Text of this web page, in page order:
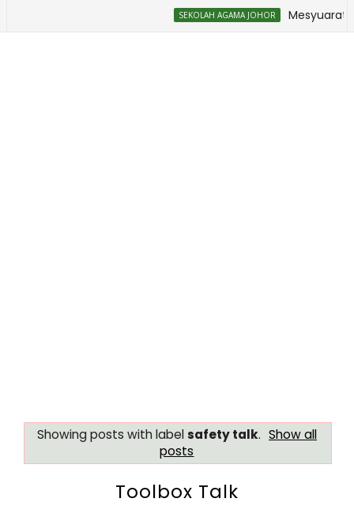
SEKOLAH AGAMA JOHOR
Mesyuarat
Showing posts with labelsafety talk. Show all
posts
Toolbox Talk